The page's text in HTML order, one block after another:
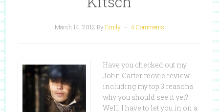
March 14, 2012 ByEmily 4 Comments
Have you checked out my
John Carter movie review
including my top 3 reasons
why you should see it yet?
Well, I have to let you in on a